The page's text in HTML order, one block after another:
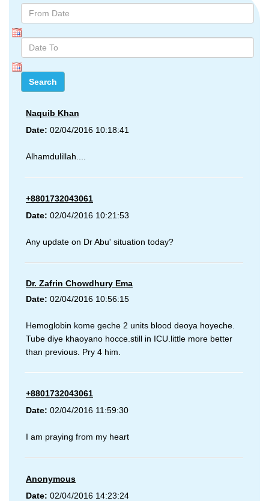
Naquib Khan
Date: 02/04/2016 10:18:41
Alhamdulillah....
+8801732043061
Date: 02/04/2016 10:21:53
Any update on Dr Abu' situation today?
Dr. Zafrin Chowdhury Ema
Date: 02/04/2016 10:56:15
Hemoglobin kome geche 2 units blood deoya hoyeche.
Tube diye khaoyano hocce.still in ICU.little more better
than previous. Pry 4 him.
+8801732043061
Date: 02/04/2016 11:59:30
I am praying from my heart
Anonymous
Date: 02/04/2016 14:23:24